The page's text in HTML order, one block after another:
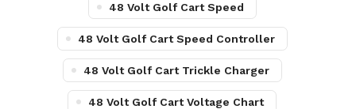
48 Volt Golf Cart Speed
48 Volt Golf Cart Speed Controller
48 Volt Golf Cart Trickle Charger
48 Volt Golf Cart Voltage Chart